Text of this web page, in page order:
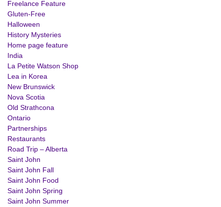
Freelance Feature
Gluten-Free
Halloween
History Mysteries
Home page feature
India
La Petite Watson Shop
Lea in Korea
New Brunswick
Nova Scotia
Old Strathcona
Ontario
Partnerships
Restaurants
Road Trip – Alberta
Saint John
Saint John Fall
Saint John Food
Saint John Spring
Saint John Summer